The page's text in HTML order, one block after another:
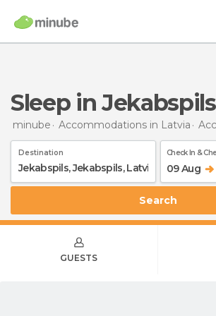
Sleep in Jekabspils
minube Accommodations in Latvia
Destination Check In &
09 Aug
Search
GUESTS